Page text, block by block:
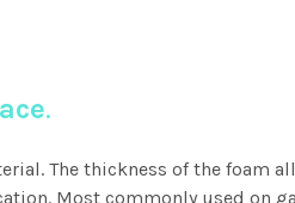
.
The thickness of the foam
Most commonly used on